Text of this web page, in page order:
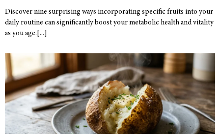
Discover nine surprising ways incorporating specific fruits into your
daily routine can significantly boost your metabolic health and vitality
as you age.